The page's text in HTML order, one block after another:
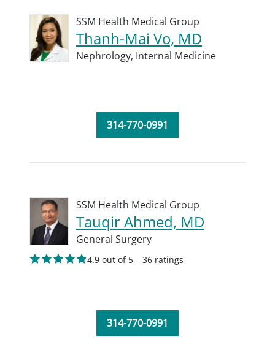
SSM Health Medical Group
Thanh-Mai Vo, MD
Nephrology, Internal Medicine
314-770-0991
SSM Health Medical Group
Tauqir Ahmed, MD
General Surgery
4.9 out of 5 – 36 ratings
314-770-0991